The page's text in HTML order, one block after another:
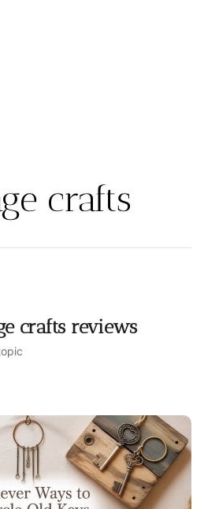
crafts
crafts reviews